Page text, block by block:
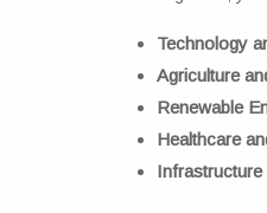
Technology
Agriculture
Renewable
Healthcare